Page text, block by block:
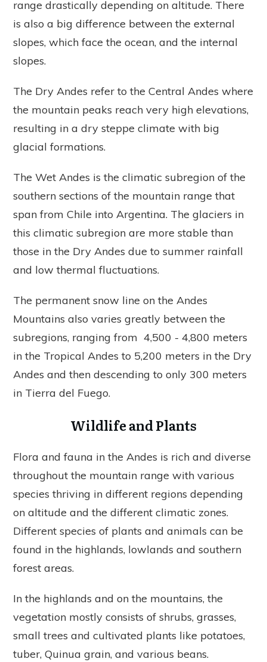
range drastically depending on altitude. There
is also a big difference between the external
slopes, which face the ocean, and the internal
slopes.
The Dry Andes refer to the Central Andes where
the mountain peaks reach very high elevations,
resulting in a dry steppe climate with big
glacial formations.
The Wet Andes is the climatic subregion of the
southern sections of the mountain range that
span from Chile into Argentina. The glaciers in
this climatic subregion are more stable than
those in the Dry Andes due to summer rainfall
and low thermal fluctuations.
The permanent snow line on the Andes
Mountains also varies greatly between the
subregions, ranging from 4,500 - 4,800 meters
in the Tropical Andes to 5,200 meters in the Dry
Andes and then descending to only 300 meters
in Tierra del Fuego.
Wildlife and Plants
Flora and fauna in the Andes is rich and diverse
throughout the mountain range with various
species thriving in different regions depending
on altitude and the different climatic zones.
Different species of plants and animals can be
found in the highlands, lowlands and southern
forest areas.
In the highlands and on the mountains, the
vegetation mostly consists of shrubs, grasses,
small trees and cultivated plants like potatoes,
tuber, Quinua grain, and various beans.